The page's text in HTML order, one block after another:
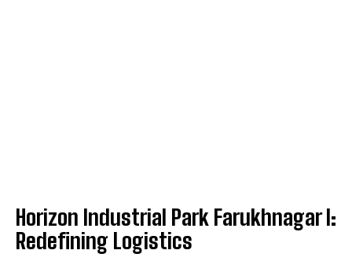
Horizon Industrial Park Farukhnagar I:
Redefining Logistics